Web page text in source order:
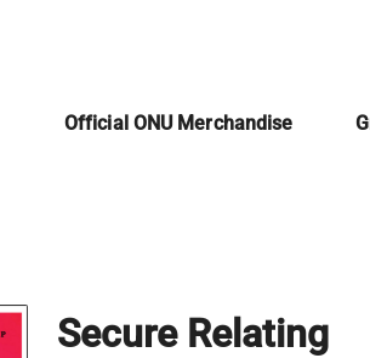
Official ONU Merchandise
Secure Relating